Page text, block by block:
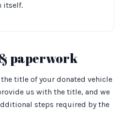
itself.
paperwork
title of your donated vehicle
us with the title, and we
steps required by the